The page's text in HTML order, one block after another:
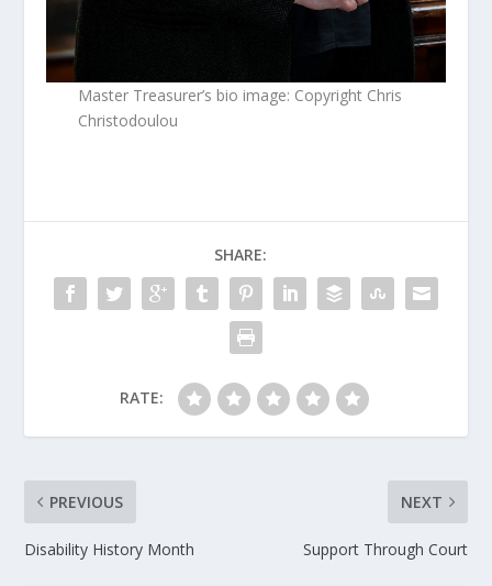
Master Treasurer’s bio image: Copyright Chris
Christodoulou
SHARE:
RATE:
PREVIOUS
Disability History Month
NEXT
Support Through Court